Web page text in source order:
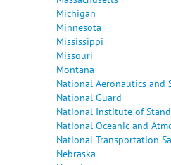
Michigan
Minnesota
Mississippi
Missouri
Montana
National Aeronautics and
National Guard
National Institute of
National Oceanic and
National Transportation
Nebraska